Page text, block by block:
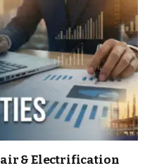
& Electrification